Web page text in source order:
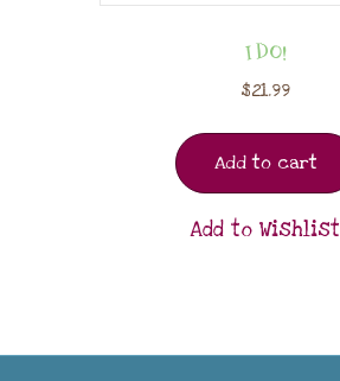
I DO!
$21.99
Add to cart
Add to Wishlist